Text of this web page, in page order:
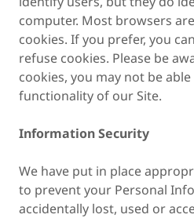
computer. Most browsers
cookies. If you prefer, you
refuse cookies. Please be
cookies, you may not be
functionality of our Site.
Information Security
We have put in place
to prevent your Personal
accidentally lost, used or